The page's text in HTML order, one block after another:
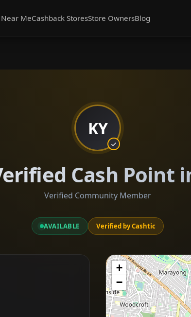
Near MeCashback StoresStore OwnersBlog
KY
Cash Point
Verified Community Member
AVAILABLE Verified by Cashtic
+
−